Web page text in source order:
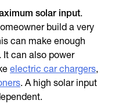
solar input.
build a very
can make enough
It can also power
electric car chargers,
. A high solar input